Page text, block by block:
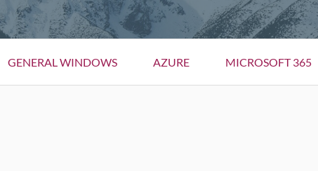
GENERAL WINDOWS AZURE MICROSOFT 365